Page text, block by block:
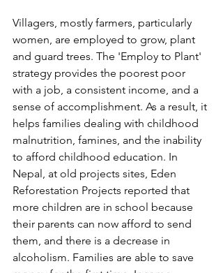
Villagers, mostly farmers, particularly
women, are employed to grow, plant
and guard trees. The 'Employ to Plant'
strategy provides the poorest poor
with a job, a consistent income, and a
sense of accomplishment. As a result, it
helps families dealing with childhood
malnutrition, famines, and the inability
to afford childhood education. In
Nepal, at old projects sites, Eden
Reforestation Projects reported that
more children are in school because
their parents can now afford to send
them, and there is a decrease in
alcoholism. Families are able to save